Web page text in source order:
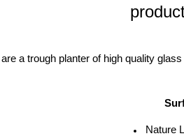
a trough planter of high quality
Nature